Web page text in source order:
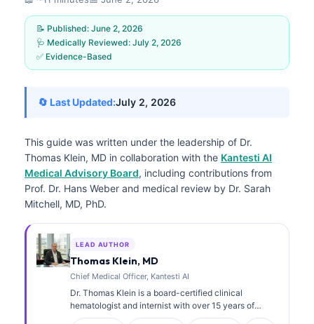
📝 Published: June 2, 2026
🩺 Medically Reviewed: July 2, 2026
✅ Evidence-Based
🔄 Last Updated:July 2, 2026
This guide was written under the leadership of Dr.
Thomas Klein, MD in collaboration with the Kantesti AI
Medical Advisory Board, including contributions from
Prof. Dr. Hans Weber and medical review by Dr. Sarah
Mitchell, MD, PhD.
LEAD AUTHOR
Thomas Klein, MD
Chief Medical Officer, Kantesti AI
Dr. Thomas Klein is a board-certified clinical
hematologist and internist with over 15 years of
experience in laboratory medicine and AI-assisted